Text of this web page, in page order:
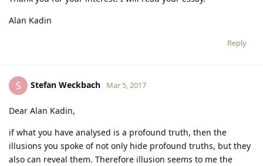
Alan Kadin
Reply
S Stefan Weckbach Mar 5, 2017
Dear Alan Kadin,
if what you have analysed is a profound truth, then the
illusions you spoke of not only hide profound truths, but they
also can reveal them. Therefore illusion seems to me the